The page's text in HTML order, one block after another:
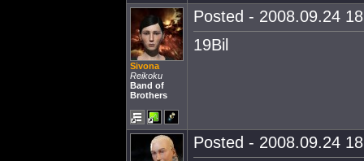
Sivona
Reikoku
Band of
Brothers
Posted - 2008.09.24
19Bil
Posted - 2008.09.24